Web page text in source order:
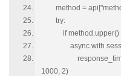
method =
try:
if method.upper()
async with
response_time =
1000, 2)